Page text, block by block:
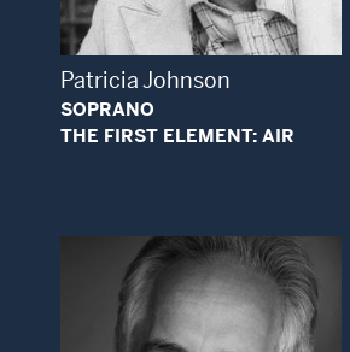
Patricia Johnson
SOPRANO
THE FIRST ELEMENT: AIR